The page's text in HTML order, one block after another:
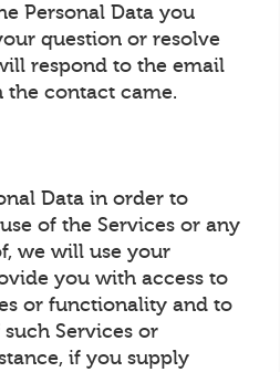
Personal Data you
question or resolve
respond to the email
the contact came.
Data in order to
of the Services or any
we will use your
you with access to
or functionality and to
Services or
if you supply